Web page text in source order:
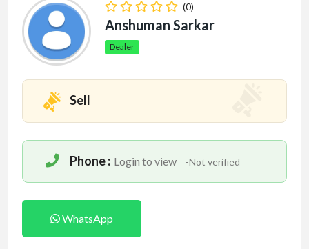
(0)
Anshuman Sarkar
Dealer
Sell
Phone : Login to view -Not verified
WhatsApp